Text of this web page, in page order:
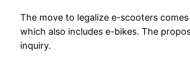
The move to legalize e-scooters
which also includes e-bikes. The
inquiry.